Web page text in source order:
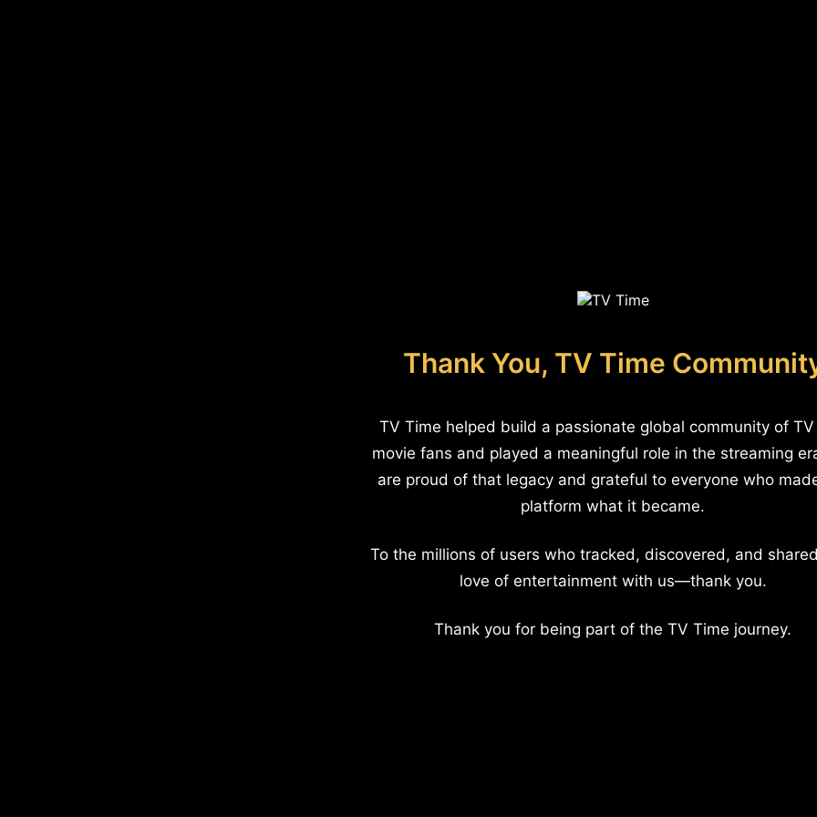
Thank You, TV Time
TV Time helped build a passionate global community of
movie fans and played a meaningful role in the streaming
are proud of that legacy and grateful to everyone who
platform what it became.
To the millions of users who tracked, discovered, and
love of entertainment with us—thank you.
Thank you for being part of the TV Time journey.